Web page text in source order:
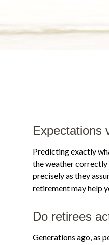
Expectations
Predicting exactly
the weather
precisely as they
retirement may help
Do retirees
Generations ago, as